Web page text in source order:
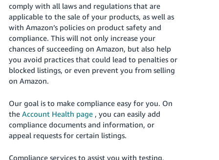
हिंदी
- IN
한
국
어
-
Português
- BR
- IN
comply with all laws and regulations that are
applicable to the sale of your products, as well as
with Amazon’s policies on product safety and
compliance. This will not only increase your
chances of succeeding on Amazon, but also help
you avoid practices that could lead to penalties or
blocked listings, or even prevent you from selling
on Amazon.
Our goal is to make compliance easy for you. On
the Account Health page , you can easily add
compliance documents and information, or
appeal requests for certain listings.
Compliance services to assist you with testing,